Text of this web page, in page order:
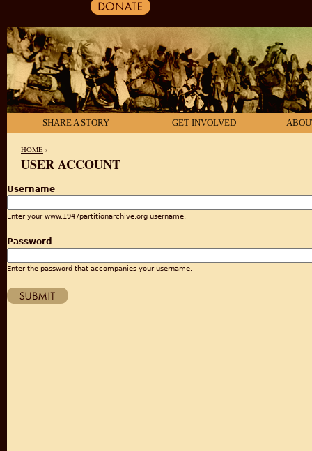
SHARE A STORY GET INVOLVED
HOME ›
USER ACCOUNT
Username
Enter your www.1947partitionarchive.org username.
Password
Enter the password that accompanies your username.